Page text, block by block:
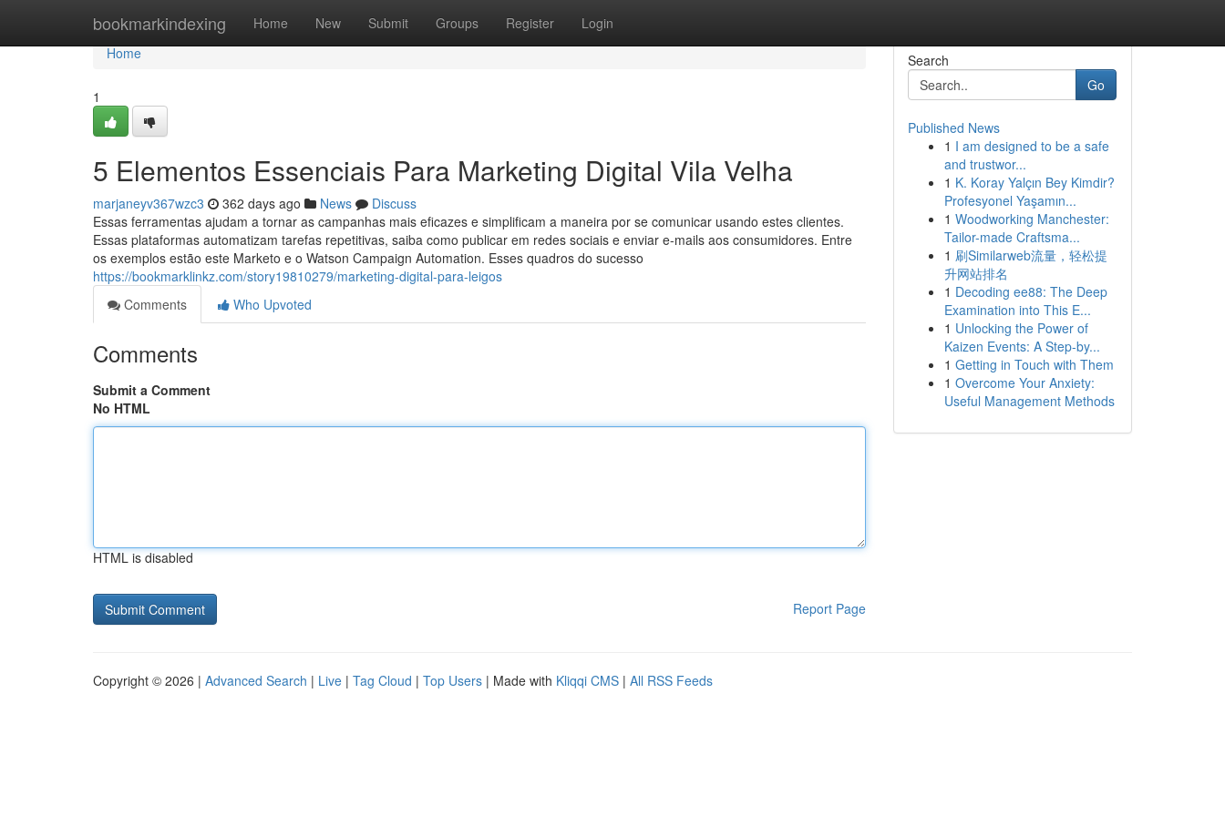
bookmarkindexing Home New Submit Groups Register Login
Home
Home
1
5 Elementos Essenciais Para Marketing Digital Vila Velha
marjaneyv367wzc3 362 days ago News
Discuss
Essas ferramentas ajudam a tornar as campanhas mais eficazes e simplificam a maneira por se comunicar usando estes clientes.
Essas plataformas automatizam tarefas repetitivas, saiba como publicar em redes sociais e enviar e-mails aos consumidores. Entre
os exemplos estão este Marketo e o Watson Campaign Automation. Esses quadros do sucesso
https://bookmarklinkz.com/story19810279/marketing-digital-para-leigos
Comments
Who Upvoted
Comments
Submit a Comment
No HTML
HTML is disabled
Report Page
Search
Go
Published News
1 I am designed to be a safe
and trustwor...
1 K. Koray Yalçın Bey Kimdir?
Profesyonel Yaşamın...
1 Woodworking Manchester:
Tailor-made Craftsma...
1 刷Similarweb流量，轻松提
升网站排名
1 Decoding ee88: The Deep
Examination into This E...
1 Unlocking the Power of
Kaizen Events: A Step-by...
1 Getting in Touch with Them
1 Overcome Your Anxiety:
Useful Management Methods
Copyright © 2026 | Advanced Search | Live | Tag Cloud | Top Users | Made with Kliqqi CMS | All RSS Feeds